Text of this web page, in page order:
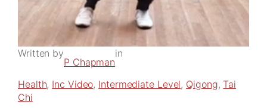
Written by
P Chapman
in
Health, Inc Video, Intermediate Level, Qigong, Tai
Chi